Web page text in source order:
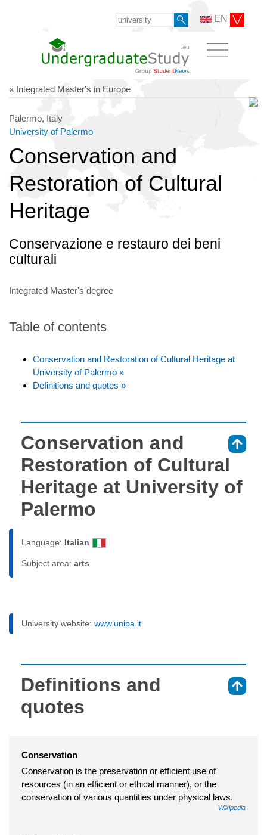
EN
« Integrated Master's in Europe
Palermo, Italy
University of Palermo
Conservation and
Restoration of Cultural
Heritage
Conservazione e restauro dei beni
culturali
Integrated Master's degree
Table of contents
Conservation and Restoration of Cultural Heritage at
University of Palermo »
Definitions and quotes »
Conservation and
Restoration of Cultural
Heritage at University of
Palermo
Language: Italian
Subject area: arts
University website: www.unipa.it
Definitions and
quotes
Conservation
Conservation is the preservation or efficient use of
resources (in an efficient or ethical manner), or the
conservation of various quantities under physical laws.
Wikipedia